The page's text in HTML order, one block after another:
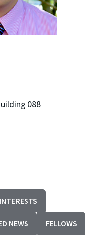
088
NEWS FELLOWS